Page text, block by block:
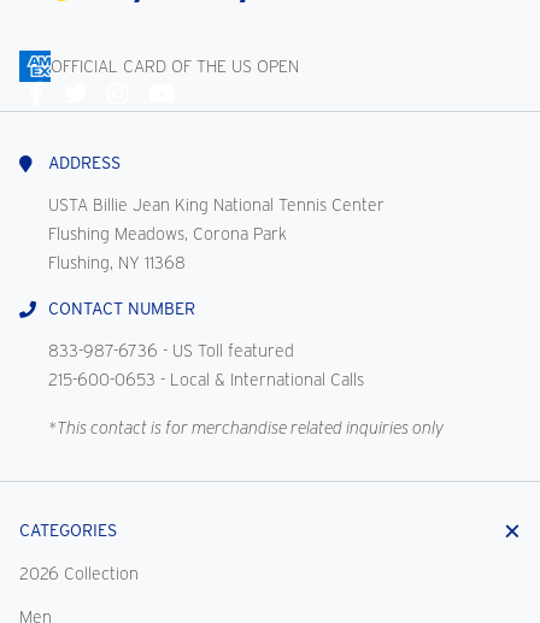
OFFICIAL CARD OF THE US OPEN
Us
ADDRESS
USTA Billie Jean King National Tennis Center
Flushing Meadows, Corona Park
Flushing, NY 11368
CONTACT NUMBER
833-987-6736 - US Toll featured
215-600-0653 - Local & International Calls
*This contact is for merchandise related inquiries only
CATEGORIES
2026 Collection
Men